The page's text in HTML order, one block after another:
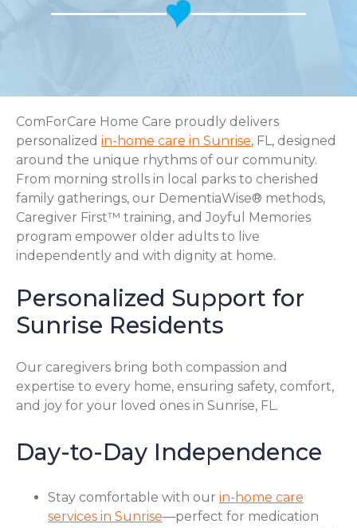
ComForCare Home Care proudly delivers
personalized in-home care in Sunrise, FL, designed
around the unique rhythms of our community.
From morning strolls in local parks to cherished
family gatherings, our DementiaWise® methods,
Caregiver First™ training, and Joyful Memories
program empower older adults to live
independently and with dignity at home.
Personalized Support for
Sunrise Residents
Our caregivers bring both compassion and
expertise to every home, ensuring safety, comfort,
and joy for your loved ones in Sunrise, FL.
Day-to-Day Independence
Stay comfortable with our in-home care
services in Sunrise—perfect for medication